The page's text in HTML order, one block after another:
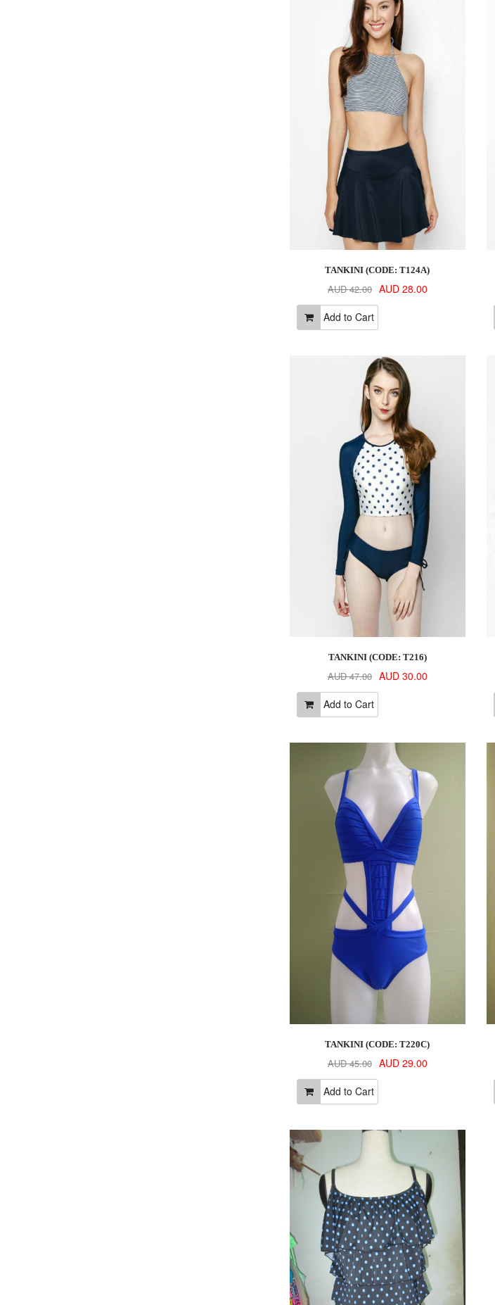
TANKINI (CODE: T124A)
AUD 42.00 AUD 28.00
Add to Cart
TANKINI (CODE: T216)
AUD 47.00 AUD 30.00
Add to Cart
TANKINI (CODE: T220C)
AUD 45.00 AUD 29.00
Add to Cart